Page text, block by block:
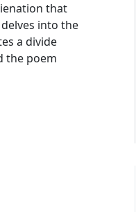
that
into the
a divide
the poem